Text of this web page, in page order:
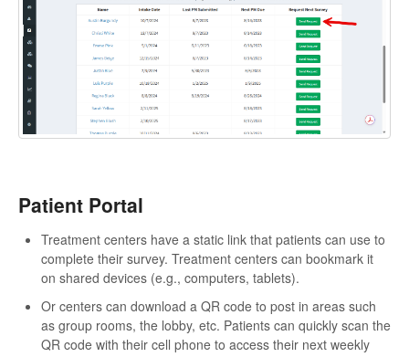
Patient Portal
Treatment centers have a static link that patients can use to
complete their survey. Treatment centers can bookmark it
on shared devices (e.g., computers, tablets).
Or centers can download a QR code to post in areas such
as group rooms, the lobby, etc. Patients can quickly scan the
QR code with their cell phone to access their next weekly